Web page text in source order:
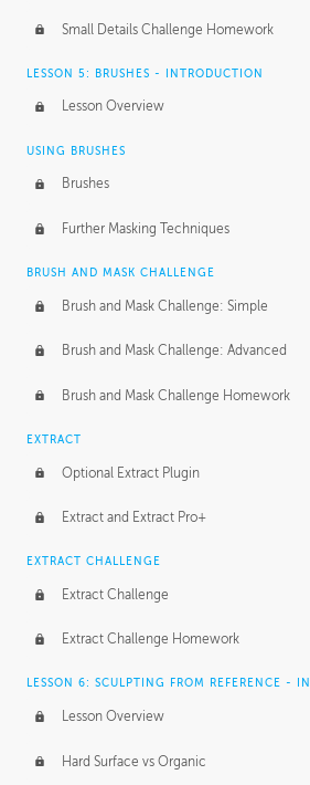
Small Details Challenge Homework
LESSON 5: BRUSHES - INTRODUCTION
Lesson Overview
USING BRUSHES
Brushes
Further Masking Techniques
BRUSH AND MASK CHALLENGE
Brush and Mask Challenge: Simple
Brush and Mask Challenge: Advanced
Brush and Mask Challenge Homework
EXTRACT
Optional Extract Plugin
Extract and Extract Pro+
EXTRACT CHALLENGE
Extract Challenge
Extract Challenge Homework
LESSON 6: SCULPTING FROM REFERENCE -
Lesson Overview
Hard Surface vs Organic